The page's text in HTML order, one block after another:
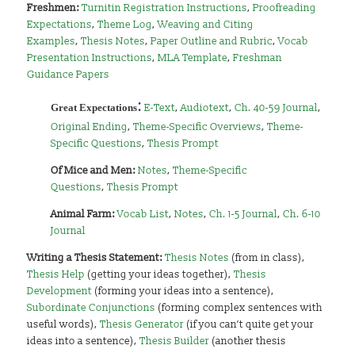
Freshmen:Turnitin Registration Instructions,Proofreading
Expectations,Theme Log,Weaving and Citing
Examples,Thesis Notes,Paper Outline and Rubric,Vocab
Presentation Instructions,MLA Template,Freshman
Guidance Papers
Great Expectations: E-Text,Audiotext,Ch. 40-59 Journal,
Original Ending,Theme-Specific Overviews,Theme-
Specific Questions,Thesis Prompt
OfMice and Men:Notes,Theme-Specific
Questions,Thesis Prompt
Animal Farm:Vocab List,Notes,Ch. 1-5 Journal,Ch. 6-10
Journal
Writing a Thesis Statement:Thesis Notes (from in class),
Thesis Help (getting your ideas together),Thesis
Development (forming your ideas into a sentence),
Subordinate Conjunctions (forming complex sentences with
useful words),Thesis Generator (if you can’t quite get your
ideas into a sentence),Thesis Builder (another thesis